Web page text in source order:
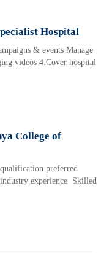
Hospital
& events Manage
videos 4.Cover hospital
College of
preferred
experience Skilled